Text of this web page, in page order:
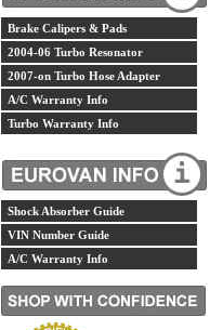
Brake Calipers & Pads
2004-06 Turbo Resonator
2007-on Turbo Hose Adapter
A/C Warranty Info
Turbo Warranty Info
Shock Absorber Guide
VIN Number Guide
A/C Warranty Info